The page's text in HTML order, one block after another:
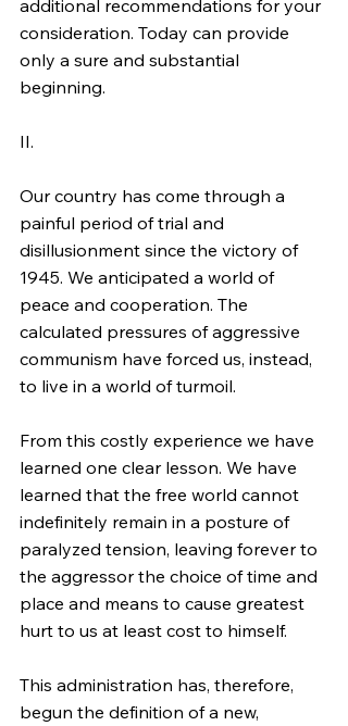
additional recommendations for your
consideration. Today can provide
only a sure and substantial
beginning.
II.
Our country has come through a
painful period of trial and
disillusionment since the victory of
1945. We anticipated a world of
peace and cooperation. The
calculated pressures of aggressive
communism have forced us, instead,
to live in a world of turmoil.
From this costly experience we have
learned one clear lesson. We have
learned that the free world cannot
indefinitely remain in a posture of
paralyzed tension, leaving forever to
the aggressor the choice of time and
place and means to cause greatest
hurt to us at least cost to himself.
This administration has, therefore,
begun the definition of a new,